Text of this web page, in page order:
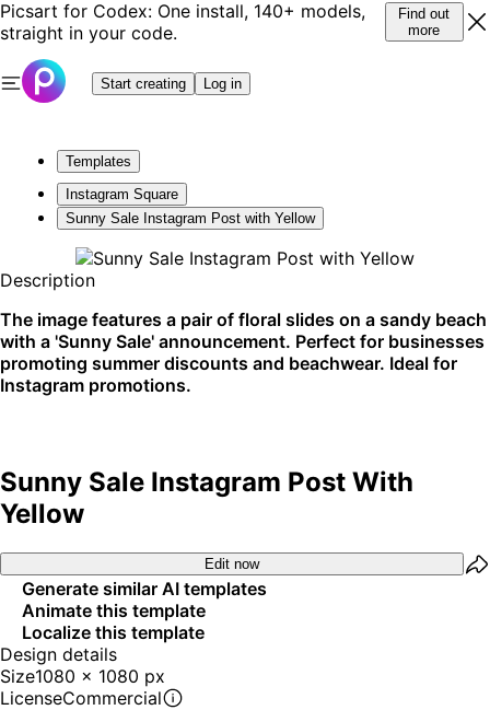
Picsart for Codex: One install, 140+ models,
straight in your code.
Find out
more
Start creating Log in
Templates
Instagram Square
Sunny Sale Instagram Post with Yellow
Description
The image features a pair of floral slides on a sandy beach
with a 'Sunny Sale' announcement. Perfect for businesses
promoting summer discounts and beachwear. Ideal for
Instagram promotions.
Sunny Sale Instagram Post With
Yellow
Edit now
Generate similar AI templates
Animate this template
Localize this template
Design details
Size1080 x 1080 px
LicenseCommercial